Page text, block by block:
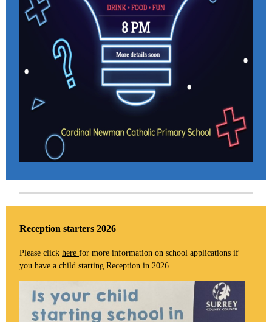
Reception starters 2026
Please click here for more information on school applications if
you have a child starting Reception in 2026.